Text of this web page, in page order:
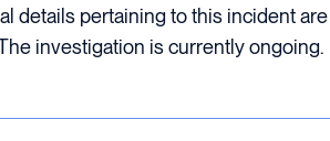
details pertaining to this incident
investigation is currently ongoing.